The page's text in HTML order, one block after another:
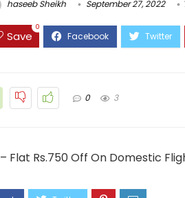
haseeb Sheikh September 27, 2022
Save
0
0 3
Flat Rs.750 Off On Domestic